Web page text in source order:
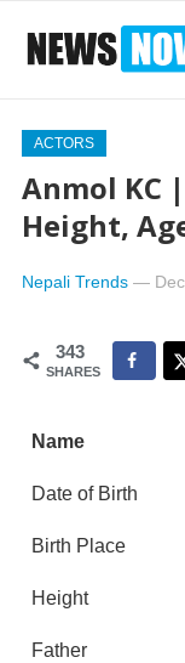
ACTORS
Anmol KC
Height,
Nepali Trends—
343
SHARES
Name
Date of Birth
Birth Place
Height
Father